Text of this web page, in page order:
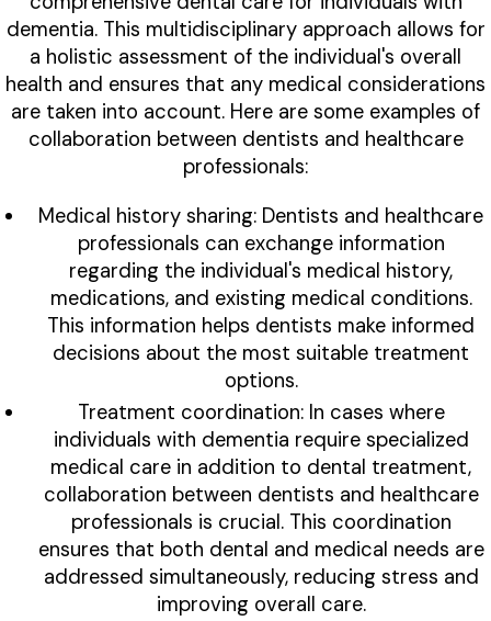
dementia. This multidisciplinary approach allows for
a holistic assessment of the individual's overall
health and ensures that any medical considerations
are taken into account. Here are some examples of
collaboration between dentists and healthcare
professionals:
Medical history sharing: Dentists and healthcare
professionals can exchange information
regarding the individual's medical history,
medications, and existing medical conditions.
This information helps dentists make informed
decisions about the most suitable treatment
options.
Treatment coordination: In cases where
individuals with dementia require specialized
medical care in addition to dental treatment,
collaboration between dentists and healthcare
professionals is crucial. This coordination
ensures that both dental and medical needs are
addressed simultaneously, reducing stress and
improving overall care.